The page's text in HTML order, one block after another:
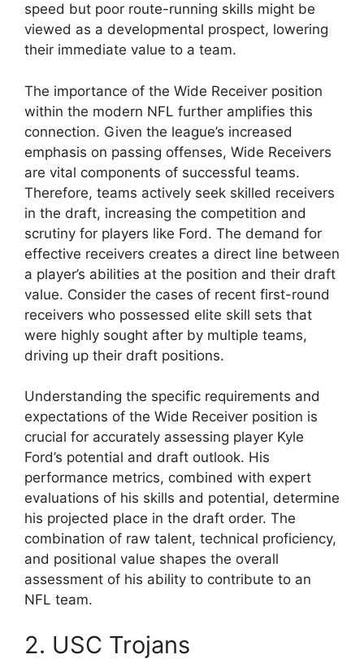
speed but poor route-running skills might be
viewed as a developmental prospect, lowering
their immediate value to a team.
The importance of the Wide Receiver position
within the modern NFL further amplifies this
connection. Given the league’s increased
emphasis on passing offenses, Wide Receivers
are vital components of successful teams.
Therefore, teams actively seek skilled receivers
in the draft, increasing the competition and
scrutiny for players like Ford. The demand for
effective receivers creates a direct line between
a player’s abilities at the position and their draft
value. Consider the cases of recent first-round
receivers who possessed elite skill sets that
were highly sought after by multiple teams,
driving up their draft positions.
Understanding the specific requirements and
expectations of the Wide Receiver position is
crucial for accurately assessing player Kyle
Ford’s potential and draft outlook. His
performance metrics, combined with expert
evaluations of his skills and potential, determine
his projected place in the draft order. The
combination of raw talent, technical proficiency,
and positional value shapes the overall
assessment of his ability to contribute to an
NFL team.
2. USC Trojans